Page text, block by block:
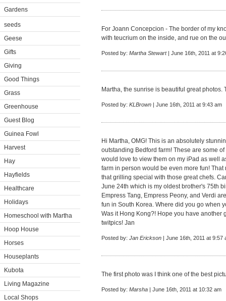
Gardens
seeds
Geese
Gifts
Giving
Good Things
Grass
Greenhouse
Guest Blog
Guinea Fowl
Harvest
Hay
Hayfields
Healthcare
Holidays
Homeschool with Martha
Hoop House
Horses
Houseplants
Kubota
Living Magazine
Local Shops
For Joann Concepcion - The border of my
with teucrium on the inside, and rue on the
Posted by: Martha Stewart| June 16th, 2011 at
Martha, the sunrise is beautiful great photos.
Posted by: KLBrown | June 16th, 2011 at 9:43 am
Hi Martha, OMG! This is an absolutely
outstanding Bedford farm! These are some
would love to view them on my iPad as well
farm in person would be even more fun!
that grilling special with those great chefs.
June 24th which is my oldest brother's 75th
Empress Tang, Empress Peony, and Verdi
fun in South Korea. Where did you go when
Was it Hong Kong?! Hope you have another
twitpics! Jan
Posted by: Jan Erickson | June 16th, 2011 at 9:57
The first photo was I think one of the best
Posted by: Marsha | June 16th, 2011 at 10:32 am